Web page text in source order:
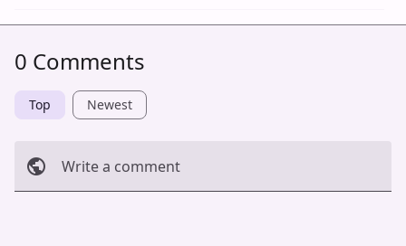
0 Comments
Top Newest
Write a comment